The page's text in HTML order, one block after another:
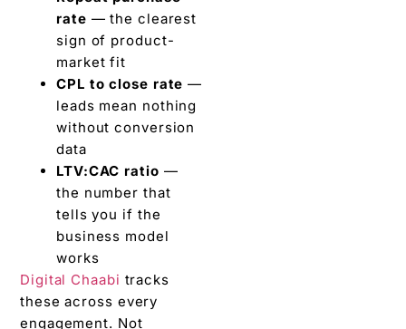
rate — the clearest
sign of product-
market fit
CPL to close rate —
leads mean nothing
without conversion
data
LTV:CAC ratio —
the number that
tells you if the
business model
works
Digital Chaabi tracks
these across every
engagement. Not